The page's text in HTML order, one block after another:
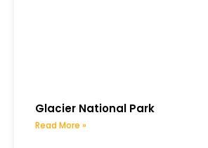
Glacier National Park
Read More »